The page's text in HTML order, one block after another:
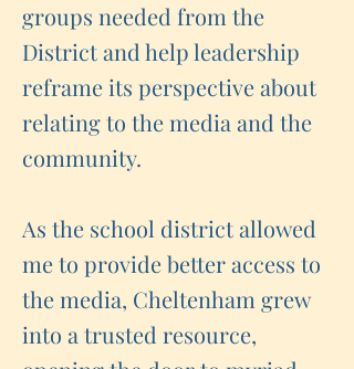
groups needed from the
District and help leadership
reframe its perspective about
relating to the media and the
community.
As the school district allowed
me to provide better access to
the media, Cheltenham grew
into a trusted resource,